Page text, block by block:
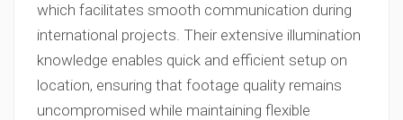
which facilitates smooth communication during
international projects. Their extensive illumination
knowledge enables quick and efficient setup on
location, ensuring that footage quality remains
uncompromised while maintaining flexible